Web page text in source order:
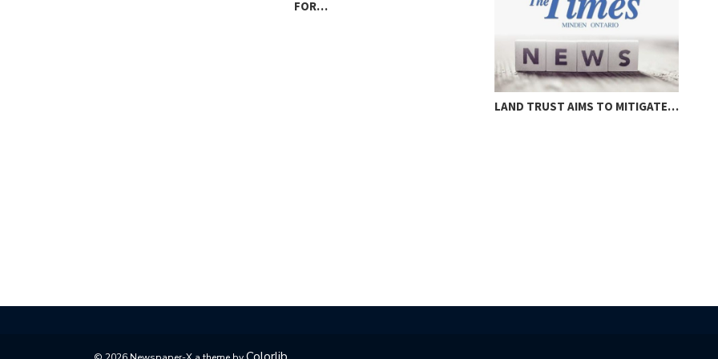
FOR…
LAND TRUST AIMS TO MITIGATE…